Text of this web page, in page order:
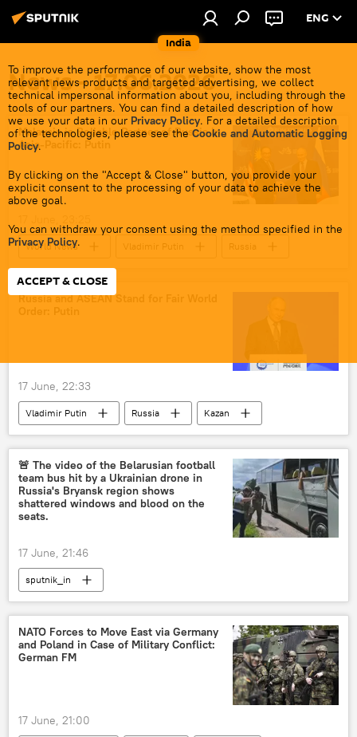
India
ENG
To improve the performance of our website, show the most
relevant news products and targeted advertising, we collect
technical impersonal information about you, including through the
tools of our partners. You can find a detailed description of how
we use your data in our Privacy Policy. For a detailed description
of the technologies, please see the Cookie and Automatic Logging
Policy.
By clicking on the "Accept & Close" button, you provide your
explicit consent to the processing of your data to achieve the
above goal.
You can withdraw your consent using the method specified in the
Privacy Policy.
ACCEPT & CLOSE
News - 17.06.2026
Malaysia is Reliable Partner of Russia in
Asia-Pacific: Putin
World News Vladimir Putin
Russia
Malaysia
ASEAN
Russia and ASEAN Stand for Fair World
17 June, 22:33
Vladimir Putin Russia
Kazan
ASEAN
🚨 The video of the Belarusian football
team bus hit by a Ukrainian drone in
Russia's Bryansk region shows
shattered windows and blood on the
seats.
17 June, 21:46
sputnik_in
NATO Forces to Move East via Germany
and Poland in Case of Military Conflict:
German FM
17 June, 21:00